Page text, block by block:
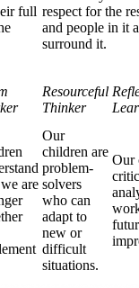
full respect for the
and people in it
surround it.
Resourceful
Thinker
are
Our
children are
problem-
solvers
who can
adapt to
new or
difficult
situations.
Our